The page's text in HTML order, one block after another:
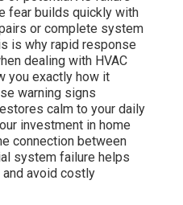
fear builds quickly with
or complete system
is why rapid response
dealing with HVAC
you exactly how it
warning signs
calm to your daily
investment in home
connection between
system failure helps
avoid costly